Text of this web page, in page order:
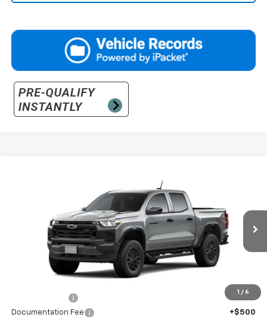
1 / 6
1GCPTEEK0T1289537Stock: 26-1508Model:14E43
Ext.
$48,315
PRICE
Less
+$2,960
-$500
Documentation Fee
+$500